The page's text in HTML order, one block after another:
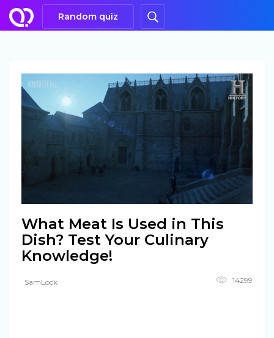
Random quiz
What Meat Is Used in This
Dish? Test Your Culinary
Knowledge!
SamLock 14299